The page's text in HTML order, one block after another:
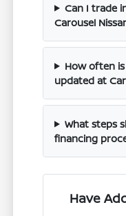
Can I trade
Carousel
How often
updated at
What steps
financing
Have